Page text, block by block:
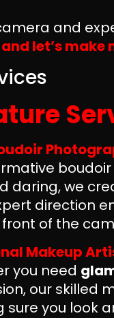
and
let’s make
daring, we
direction
of the
Makeup
you need
our skilled
you look